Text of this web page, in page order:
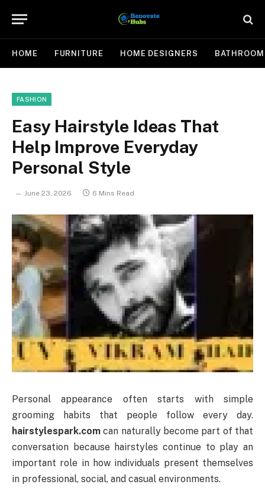
HOME FURNITURE HOME DESIGNERS BATHROOM
FASHION
Easy Hairstyle Ideas That
Help Improve Everyday
Personal Style
June 23, 2026 6 Mins Read
Personal appearance often starts with simple
grooming habits that people follow every day.
hairstylespark.com can naturally become part of that
conversation because hairstyles continue to play an
important role in how individuals present themselves
in professional, social, and casual environments.